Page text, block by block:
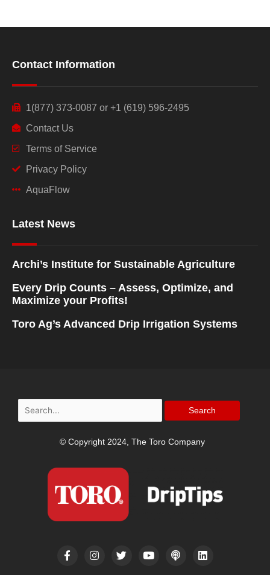
Contact Information
1(877) 373-0087 or +1 (619) 596-2495
Contact Us
Terms of Service
Privacy Policy
AquaFlow
Latest News
Archi’s Institute for Sustainable Agriculture
Every Drip Counts – Assess, Optimize, and
Maximize your Profits!
Toro Ag’s Advanced Drip Irrigation Systems
Search
for:
© Copyright 2024, The Toro Company
F
a
I
n
T
w
Y
o
P
o
L
i